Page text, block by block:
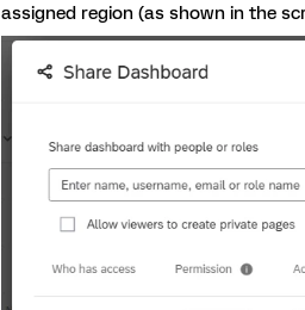
assigned region (as shown in the